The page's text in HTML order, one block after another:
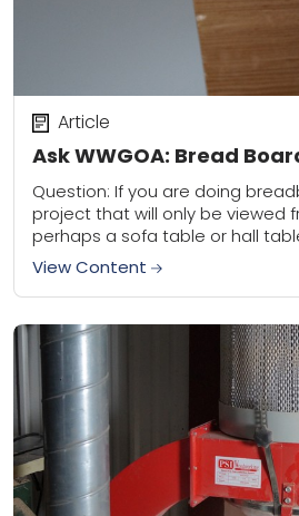
Ask WWGOA: Bread
Article
Question: If you are doing
project that will only be viewed
perhaps a sofa table or hall
see...
View Content